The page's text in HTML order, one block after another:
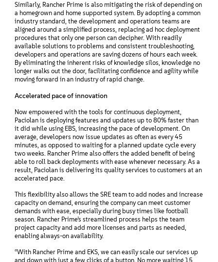
Similarly, Rancher Prime is also mitigating the risk of depending on
a homegrown and home supported system. By adopting a common
industry standard, the development and operations teams are
aligned around a simplified process, replacing ad hoc deployment
procedures that only one person can decipher. With readily
available solutions to problems and consistent troubleshooting,
developers and operations are saving dozens of hours each week.
By eliminating the inherent risks of knowledge silos, knowledge no
longer walks out the door, facilitating confidence and agility while
moving forward in an industry of rapid change.
Accelerated pace of innovation
Now empowered with the tools for continuous deployment,
Paciolan is deploying features and updates up to 80% faster than
it did while using EBS, increasing the pace of development. On
average, developers now issue updates as often as every 45
minutes, as opposed to waiting for a planned update cycle every
two weeks. Rancher Prime also offers the added benefit of being
able to roll back deployments with ease whenever necessary. As a
result, Paciolan is delivering its quality services to customers at an
accelerated pace.
This flexibility also allows the SRE team to add nodes and increase
capacity on demand, ensuring the company can meet customer
demands with ease, especially during busy times like football
season. Rancher Prime’s streamlined process helps the team
project capacity and add more licenses and parts as needed,
enabling always-on availability.
“With Rancher Prime and EKS, we can easily scale our services up
and down with just a few clicks of a button. No more waiting 15